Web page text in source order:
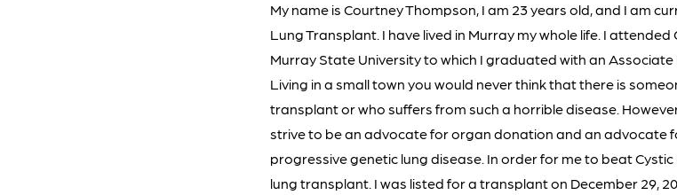
My name is Courtney Thompson, I am 23 years old, and I am
Lung Transplant. I have lived in Murray my whole life. I
Murray State University to which I graduated with an
Living in a small town you would never think that there is
transplant or who suffers from such a horrible disease.
strive to be an advocate for organ donation and an advocate
progressive genetic lung disease. In order for me to beat
lung transplant. I was listed for a transplant on December 29,